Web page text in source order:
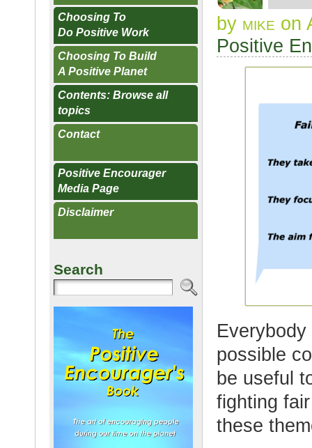
Choosing To
Do Positive Work
Choosing To Build
A Positive Planet
Contents: Browse all
topics
Contact
Positive Encourager
Media Page
Disclaimer
Search
by mike on
Positive
possible
be useful
fighting
these